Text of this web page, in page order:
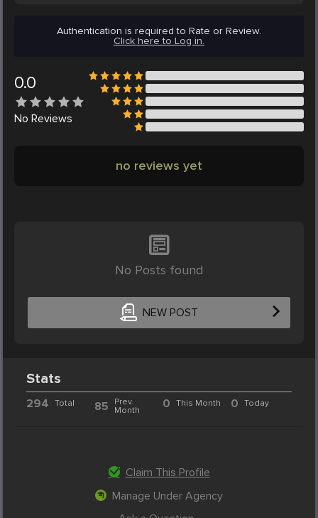
Authentication is required to Rate or Review.
Click here to Log in.
0.0
No Reviews
no reviews yet
No Posts found
NEW POST
Stats
294 Total 85
Prev.
Month
0 This Month 0 Today
Claim This Profile
Manage Under Agency